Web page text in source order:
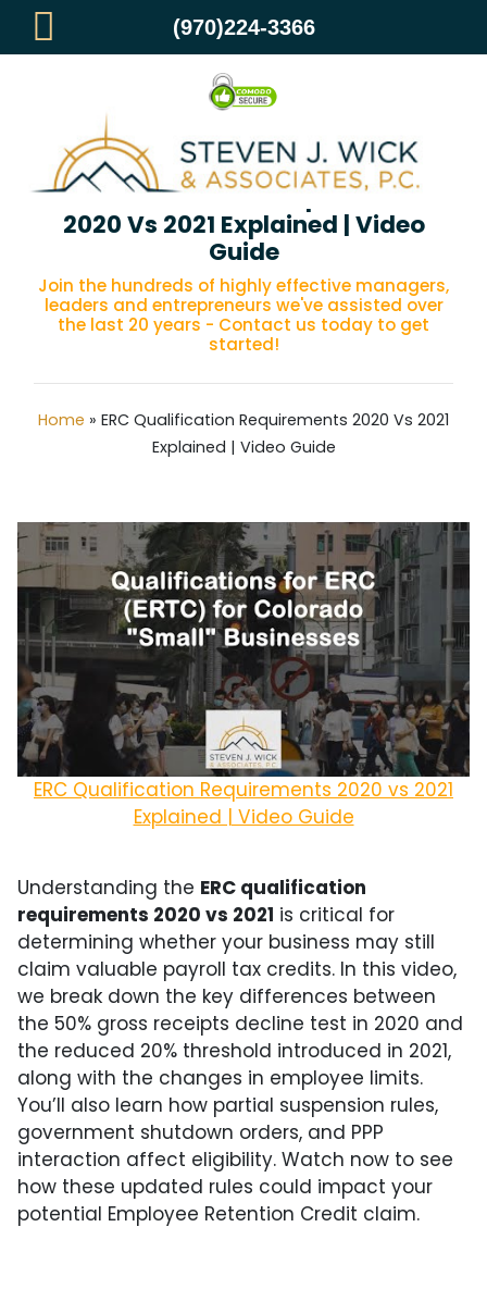
ERC Qualification Requirements
2020 Vs 2021 Explained | Video
Guide
Join the hundreds of highly effective managers,
leaders and entrepreneurs we've assisted over
the last 20 years - Contact us today to get
started!
Home » ERC Qualification Requirements 2020 Vs 2021
Explained | Video Guide
ERC Qualification Requirements 2020 vs 2021
Explained | Video Guide
Understanding the ERC qualification
requirements 2020 vs 2021 is critical for
determining whether your business may still
claim valuable payroll tax credits. In this video,
we break down the key differences between
the 50% gross receipts decline test in 2020 and
the reduced 20% threshold introduced in 2021,
along with the changes in employee limits.
You’ll also learn how partial suspension rules,
government shutdown orders, and PPP
interaction affect eligibility. Watch now to see
how these updated rules could impact your
potential Employee Retention Credit claim.
(970)224-3366